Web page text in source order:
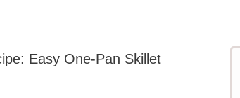
Easy One-Pan Skillet